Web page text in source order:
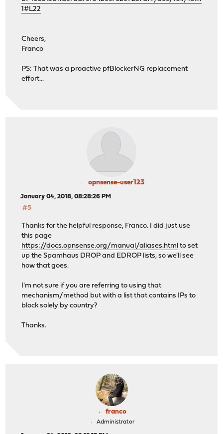
1#L22
Cheers,
Franco
PS: That was a proactive pfBlockerNG replacement
effort...
opnsense-user123
January 04, 2018, 08:28:26 PM
#5
Thanks for the helpful response, Franco. I did just use
this page
https://docs.opnsense.org/manual/aliases.html to set
up the Spamhaus DROP and EDROP lists, so we'll see
how that goes.
I'm not sure if you are referring to using that
mechanism/method but with a list that contains IPs to
block solely by country?
Thanks.
franco
Administrator